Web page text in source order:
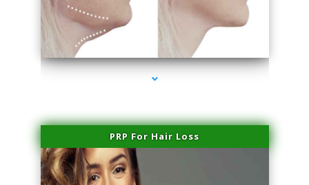
series-4000-PRP Hair Treatment Coconut Grove
PRP For Hair Loss